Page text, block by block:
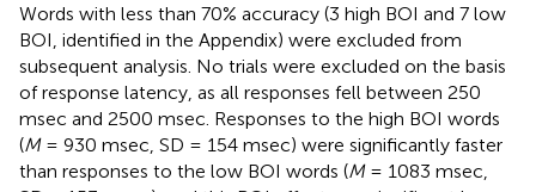
Words with less than 70% accuracy (3 high BOI and 7 low
BOI, identified in the Appendix) were excluded from
subsequent analysis . No trials were excluded on the basis
of response latency, as all responses fell between 250
msec and 2500 msec. Responses to the high BOI words
(M= 930 msec, SD = 154 msec) were significantly faster
than responses to the low BOI words (M= 1083 msec,